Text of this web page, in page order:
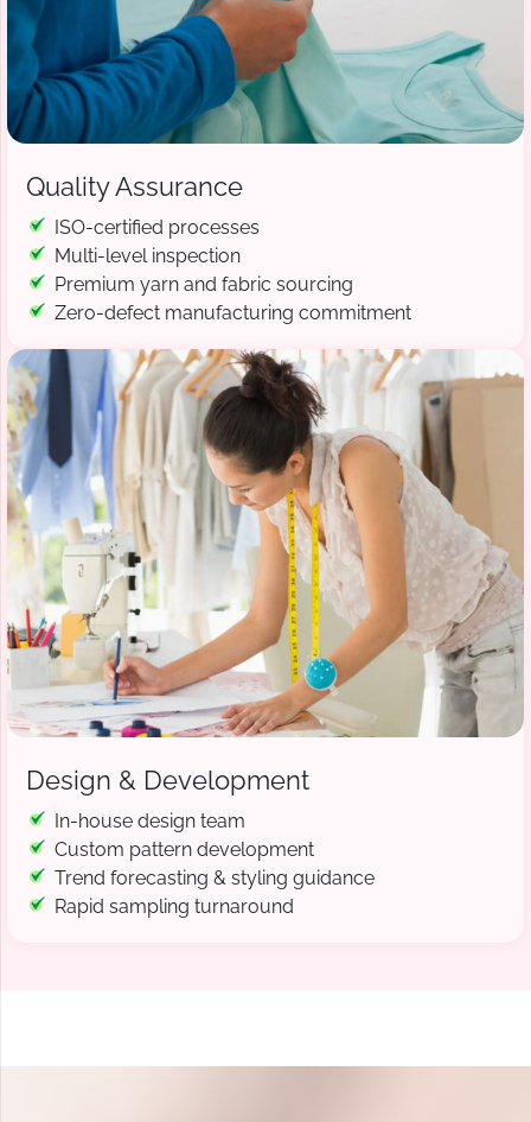
Quality Assurance
ISO-certified processes
Multi-level inspection
Premium yarn and fabric sourcing
Zero-defect manufacturing commitment
Design & Development
In-house design team
Custom pattern development
Trend forecasting & styling guidance
Rapid sampling turnaround